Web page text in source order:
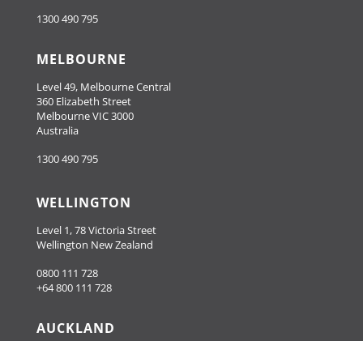
1300 490 795
MELBOURNE
Level 49, Melbourne Central
360 Elizabeth Street
Melbourne VIC 3000
Australia
1300 490 795
WELLINGTON
Level 1, 78 Victoria Street
Wellington New Zealand
0800 111 728
+64 800 111 728
AUCKLAND